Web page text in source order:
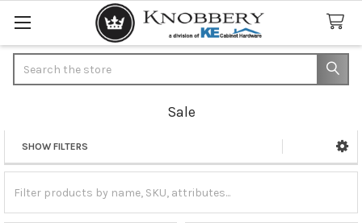
Sale
Sidebar
SHOW FILTERS